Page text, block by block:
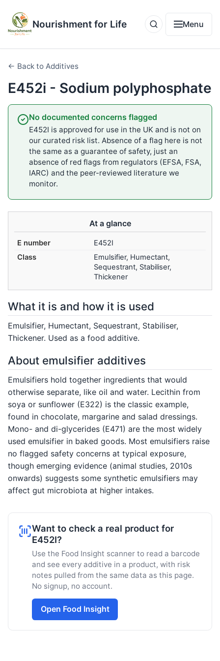
Nourishment for Life Menu
← Back to Additives
E452i - Sodium polyphosphate
No documented concerns flagged
E452I is approved for use in the UK and is not on
our curated risk list. Absence of a flag here is not
the same as a guarantee of safety, just an
absence of red flags from regulators (EFSA, FSA,
IARC) and the peer-reviewed literature we
monitor.
At a glance
E number
E452I
Class
Emulsifier, Humectant,
Sequestrant, Stabiliser,
Thickener
What it is and how it is used
Emulsifier, Humectant, Sequestrant, Stabiliser,
Thickener. Used as a food additive.
About emulsifier additives
Emulsifiers hold together ingredients that would
otherwise separate, like oil and water. Lecithin from
soya or sunflower (E322) is the classic example,
found in chocolate, margarine and salad dressings.
Mono- and di-glycerides (E471) are the most widely
used emulsifier in baked goods. Most emulsifiers raise
no flagged safety concerns at typical exposure,
though emerging evidence (animal studies, 2010s
onwards) suggests some synthetic emulsifiers may
affect gut microbiota at higher intakes.
Want to check a real product for
E452I?
Use the Food Insight scanner to read a barcode
and see every additive in a product, with risk
notes pulled from the same data as this page.
No signup, no account.
Open Food Insight